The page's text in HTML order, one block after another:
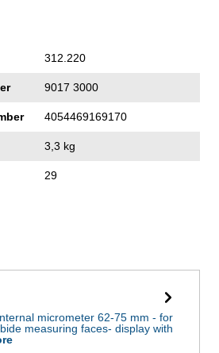
312.220
9017 3000
4054469169170
3,3 kg
29
micrometer 62-75 mm - for
measuring faces- display with